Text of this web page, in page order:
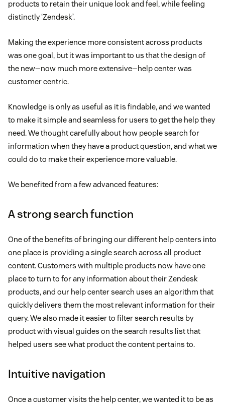
products to retain their unique look and feel, while feeling
distinctly ‘Zendesk’.
Making the experience more consistent across products
was one goal, but it was important to us that the design of
the new—now much more extensive—help center was
customer centric.
Knowledge is only as useful as it is findable, and we wanted
to make it simple and seamless for users to get the help they
need. We thought carefully about how people search for
information when they have a product question, and what we
could do to make their experience more valuable.
We benefited from a few advanced features:
A strong search function
One of the benefits of bringing our different help centers into
one place is providing a single search across all product
content. Customers with multiple products now have one
place to turn to for any information about their Zendesk
products, and our help center search uses an algorithm that
quickly delivers them the most relevant information for their
query. We also made it easier to filter search results by
product with visual guides on the search results list that
helped users see what product the content pertains to.
Intuitive navigation
Once a customer visits the help center, we wanted it to be as